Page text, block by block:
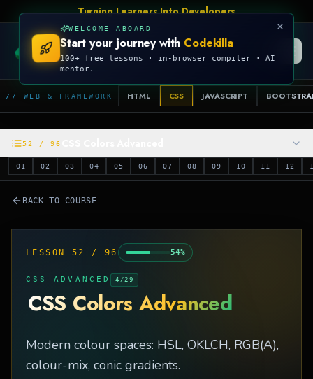
Talk Is Cheap, Show Me The Code
CODEKILLA
// WEB & FRAMEWORK HTML CSS JAVASCRIPT
52 / 96
01 02 03 04 05 06 07 08 09 10 11 12
BACK TO COURSE
LESSON 52 / 96 54%
CSS ADVANCED 4 /29
CSS Colors Advanced
Modern colour spaces: HSL, OKLCH, RGB(A),
colour-mix, conic gradients.
WELCOME ABOARD
Start your journey with Codekilla
100+ free lessons · in-browser compiler · AI
mentor.